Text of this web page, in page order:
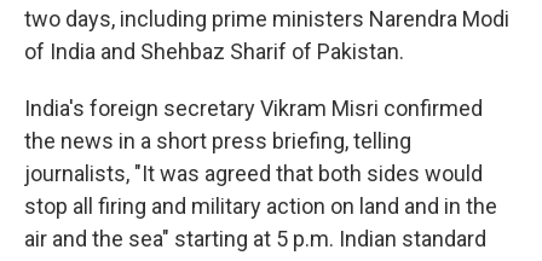
two days, including prime ministers Narendra Modi
of India and Shehbaz Sharif of Pakistan.
India's foreign secretary Vikram Misri confirmed
the news in a short press briefing, telling
journalists, "It was agreed that both sides would
stop all firing and military action on land and in the
air and the sea" starting at 5 p.m. Indian standard